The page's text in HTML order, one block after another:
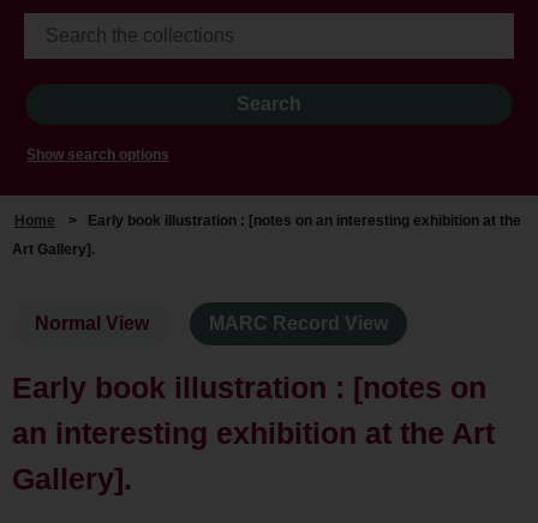
Show search options
Home >
Early book illustration : [notes on an interesting exhibition at the
Art Gallery].
Normal View MARC Record View
Early book illustration : [notes on
an interesting exhibition at the Art
Gallery].